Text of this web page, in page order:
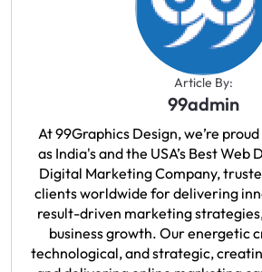
Article By:
99admin
At 99Graphics Design, we’re
as India's and the USA’s Best Web
Digital Marketing Company,
clients worldwide for delivering
result-driven marketing
business growth. Our energetic
technological, and strategic,